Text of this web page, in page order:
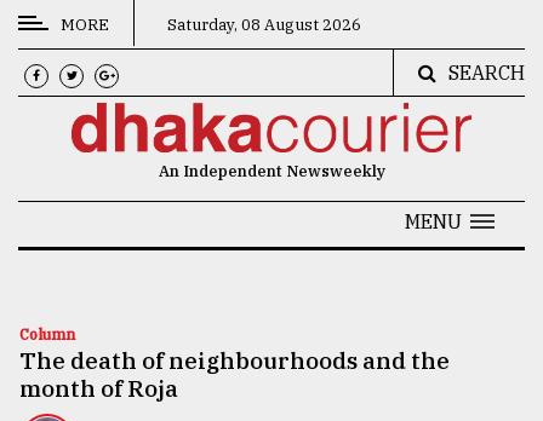
CATEGORIES
News
Technology
Nature
MORE Saturday, 08 August 2026
SEARCH
An Independent Newsweekly
MENU
Column
The death of neighbourhoods and the
month of Roja